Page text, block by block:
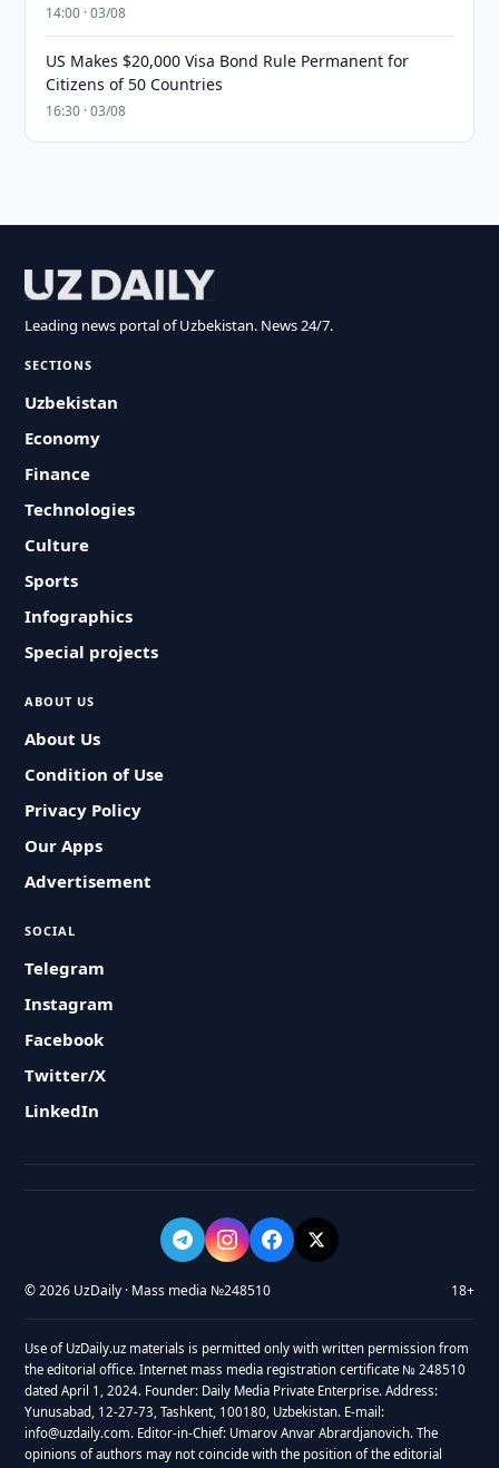
14:00 · 03/08
US Makes $20,000 Visa Bond Rule Permanent for
Citizens of 50 Countries
16:30 · 03/08
Leading news portal of Uzbekistan. News 24/7.
SECTIONS
Uzbekistan
Economy
Finance
Technologies
Culture
Sports
Infographics
Special projects
ABOUT US
About Us
Condition of Use
Privacy Policy
Our Apps
Advertisement
SOCIAL
Telegram
Instagram
Facebook
Twitter/X
LinkedIn
© 2026 UzDaily · Mass media №248510 18+
Use of UzDaily.uz materials is permitted only with written permission from
the editorial office. Internet mass media registration certificate № 248510
dated April 1, 2024. Founder: Daily Media Private Enterprise. Address:
Yunusabad, 12-27-73, Tashkent, 100180, Uzbekistan. E-mail:
info@uzdaily.com. Editor-in-Chief: Umarov Anvar Abrardjanovich. The
opinions of authors may not coincide with the position of the editorial